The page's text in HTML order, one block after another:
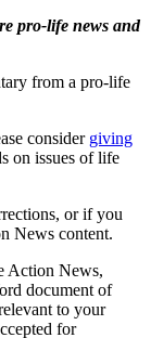
pro-life news and
from a pro-life
consider giving
on issues of life
or if you
News content.
Action News,
document of
to your
for